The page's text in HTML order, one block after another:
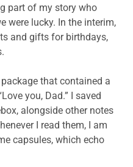
part of my story who
were lucky. In the interim,
and gifts for birthdays,
that contained a
you, Dad.” I saved
alongside other notes
I read them, I am
capsules, which echo